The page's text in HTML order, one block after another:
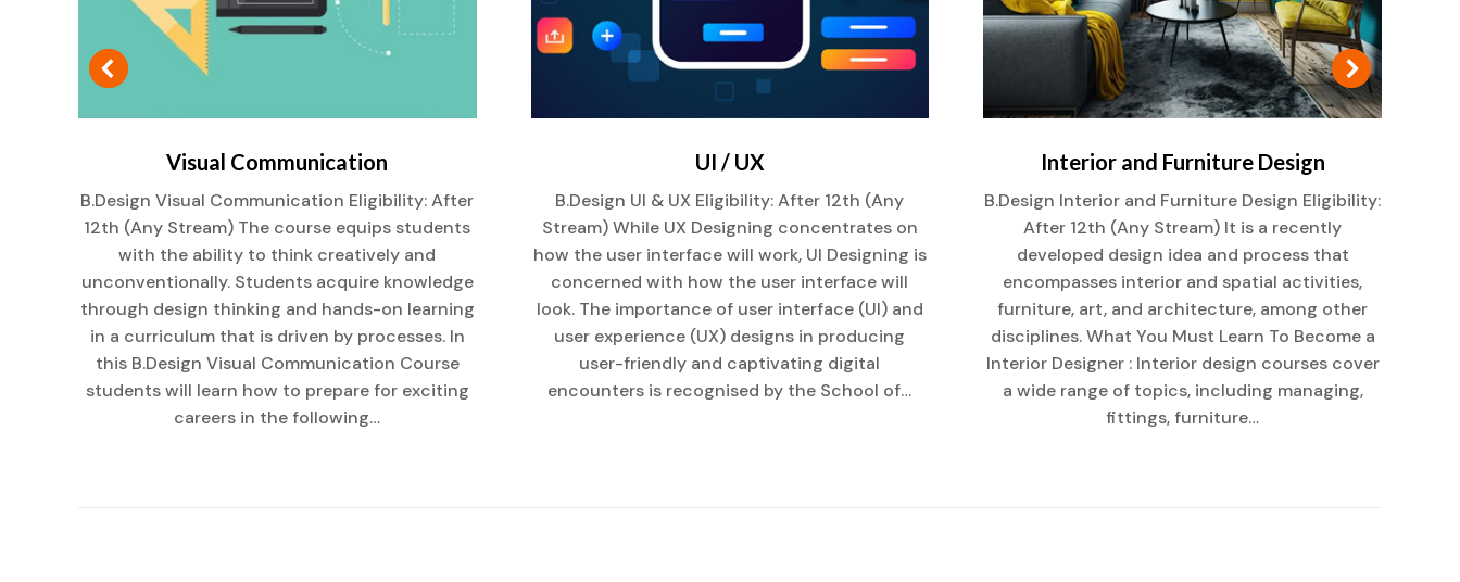
Visual Communication
B.Design Visual Communication Eligibility: After
12th (Any Stream) The course equips students
with the ability to think creatively and
unconventionally. Students acquire knowledge
through design thinking and hands-on learning
in a curriculum that is driven by processes. In
this B.Design Visual Communication Course
students will learn how to prepare for exciting
careers in the following…
UI / UX
B.Design UI & UX Eligibility: After 12th (Any
Stream) While UX Designing concentrates on
how the user interface will work, UI Designing is
concerned with how the user interface will
look. The importance of user interface (UI) and
user experience (UX) designs in producing
user-friendly and captivating digital
encounters is recognised by the School of…
Interior and Furniture Design
B.Design Interior and Furniture Design Eligibility:
After 12th (Any Stream) It is a recently
developed design idea and process that
encompasses interior and spatial activities,
furniture, art, and architecture, among other
disciplines. What You Must Learn To Become a
Interior Designer : Interior design courses cover
a wide range of topics, including managing,
fittings, furniture…